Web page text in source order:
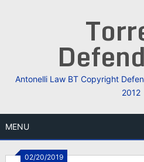
Antonelli Law BT Copyright
2012
MENU
02/20/2019